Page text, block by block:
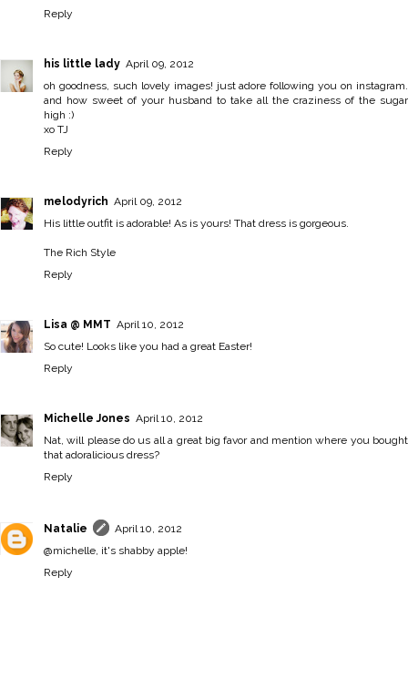
Reply
his little lady April 09, 2012
oh goodness, such lovely images! just adore following you on instagram.
and how sweet of your husband to take all the craziness of the sugar
high :)
xo TJ
Reply
melodyrich April 09, 2012
His little outfit is adorable! As is yours! That dress is gorgeous.
The Rich Style
Reply
Lisa @ MMT April 10, 2012
So cute! Looks like you had a great Easter!
Reply
Michelle Jones April 10, 2012
Nat, will please do us all a great big favor and mention where you bought
that adoralicious dress?
Reply
Natalie
April 10, 2012
@michelle, it's shabby apple!
Reply